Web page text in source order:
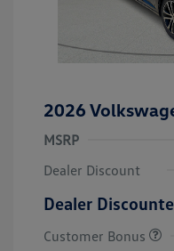
2026
MSRP
Dealer Discount
Dealer
Customer Bonus